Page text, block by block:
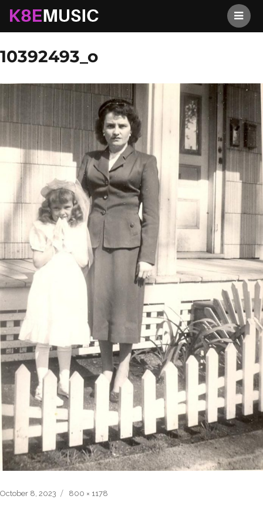
K8EMusic
Previous Image Next Image
10392493_o
Posted
October 8, 2023
Full
800 × 1178